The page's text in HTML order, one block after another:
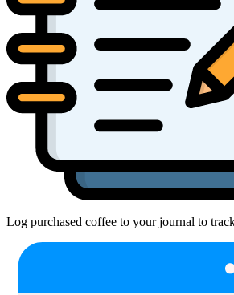
Log purchased coffee to your journal to